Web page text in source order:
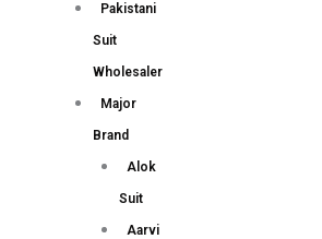
Pakistani
Suit
Wholesaler
Major
Brand
Alok
Suit
Aarvi